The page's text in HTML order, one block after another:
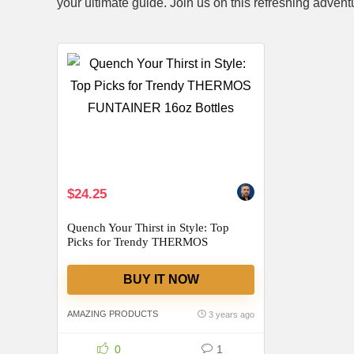
your ultimate guide. Join us on this refreshing
$24.25
Quench Your Thirst in Style: Top
Picks for Trendy THERMOS
BUY IT NOW
AMAZING PRODUCTS 3 years ago
0 1